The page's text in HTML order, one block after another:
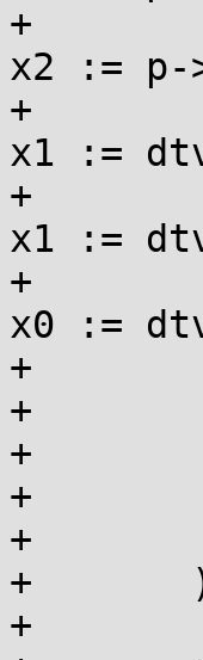
+		"sub x2, x2, x1\n\t"           /*
x2 :=
+		"ldr x1, [x1, #-8]\n\t"        /*
x1 :=
+		"ldr x1, [x1, x0, lsl #3]\n\t" /*
x1 :=
+		"add x0, x1, x2\n\t"           /*
x0 :=
+
+		"mov %0, x0\n\t"
+		: "=r"(result)
+		:
+		: "x1","x2","memory","cc"
+	);
+